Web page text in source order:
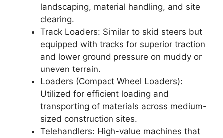
landscaping, material handling, and site
clearing.
Track Loaders: Similar to skid steers but
equipped with tracks for superior traction
and lower ground pressure on muddy or
uneven terrain.
Loaders (Compact Wheel Loaders):
Utilized for efficient loading and
transporting of materials across medium-
sized construction sites.
Telehandlers: High-value machines that